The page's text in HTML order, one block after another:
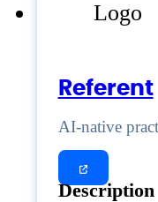
Referent
AI-native
Description